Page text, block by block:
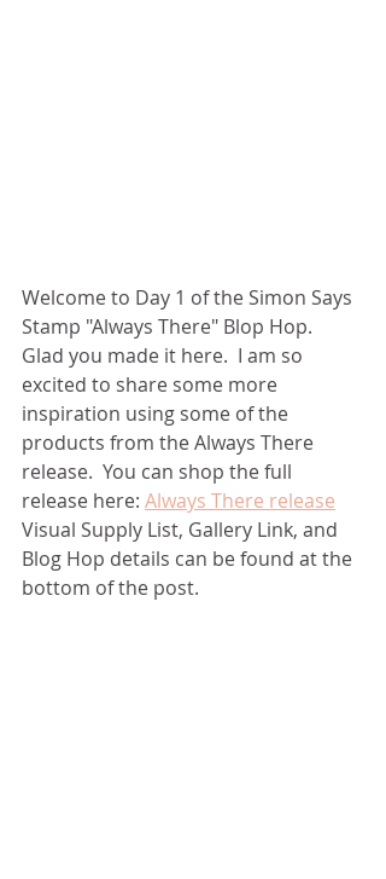
Welcome to Day 1 of the Simon Says
Stamp "Always There" Blop Hop.
Glad you made it here.  I am so
excited to share some more
inspiration using some of the
products from the Always There
release.  You can shop the full
release here: Always There release
Visual Supply List, Gallery Link, and
Blog Hop details can be found at the
bottom of the post.